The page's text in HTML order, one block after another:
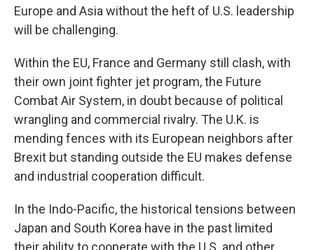
Europe and Asia without the heft of U.S. leadership
will be challenging.
Within the EU, France and Germany still clash, with
their own joint fighter jet program, the Future
Combat Air System, in doubt because of political
wrangling and commercial rivalry. The U.K. is
mending fences with its European neighbors after
Brexit but standing outside the EU makes defense
and industrial cooperation difficult.
In the Indo-Pacific, the historical tensions between
Japan and South Korea have in the past limited
their ability to cooperate with the U.S. and other